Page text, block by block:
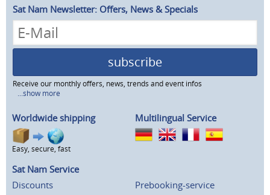
Sat Nam Newsletter: Offers, News & Specials
subscribe
Receive our monthly offers, news, trends and event infos
...show more
Worldwide shipping
Easy, secure, fast
Multilingual Service
Sat Nam Service
Discounts
Prebooking-service